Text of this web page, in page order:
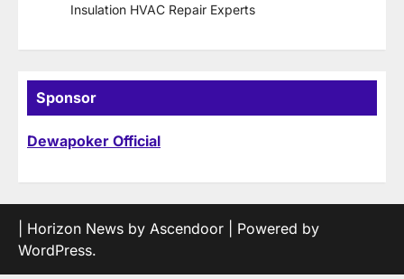
Insulation HVAC Repair Experts
Sponsor
Dewapoker Official
| Horizon News by Ascendoor | Powered by
WordPress.